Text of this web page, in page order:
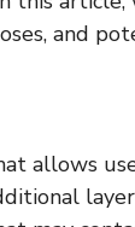
and
allows